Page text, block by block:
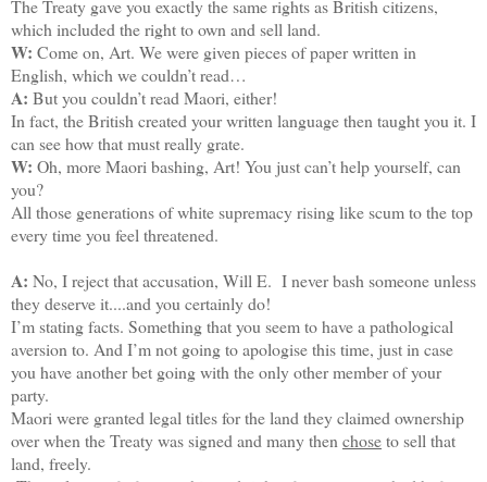
The Treaty gave you exactly the same rights as British citizens,
which included the right to own and sell land.
W: Come on, Art. We were given pieces of paper written in
English, which we couldn’t read…
A: But you couldn’t read Maori, either!
In fact, the British created your written language then taught you it. I
can see how that must really grate.
W: Oh, more Maori bashing, Art! You just can’t help yourself, can
you?
All those generations of white supremacy rising like scum to the top
every time you feel threatened.
A: No, I reject that accusation, Will E. I never bash someone unless
they deserve it....and you certainly do!
I’m stating facts. Something that you seem to have a pathological
aversion to. And I’m not going to apologise this time, just in case
you have another bet going with the only other member of your
party.
Maori were granted legal titles for the land they claimed ownership
over when the Treaty was signed and many thenchoseto sell that
land, freely.